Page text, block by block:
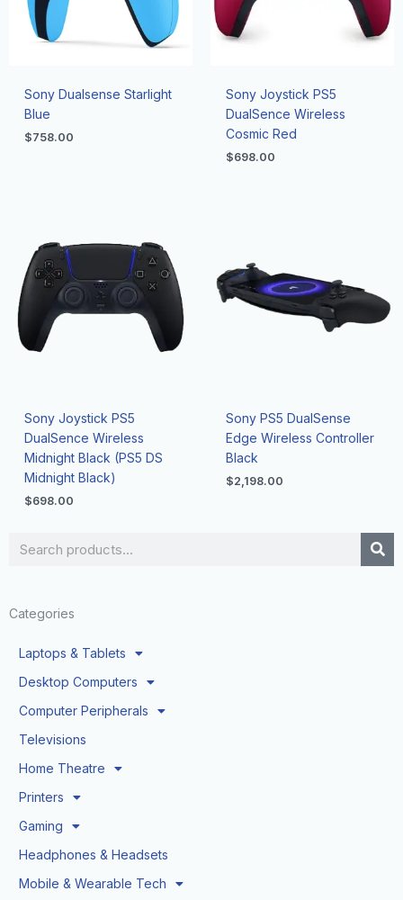
Search
Categories
Laptops & Tablets
Desktop Computers
Computer Peripherals
Televisions
Home Theatre
Printers
Gaming
Headphones & Headsets
Mobile & Wearable Tech
Sony Dualsense Starlight
Blue
$758.00
Sony Joystick PS5
DualSence Wireless
Cosmic Red
$698.00
Sony Joystick PS5
DualSence Wireless
Midnight Black (PS5 DS
Midnight Black)
$698.00
Sony PS5 DualSense
Edge Wireless Controller
Black
$2,198.00